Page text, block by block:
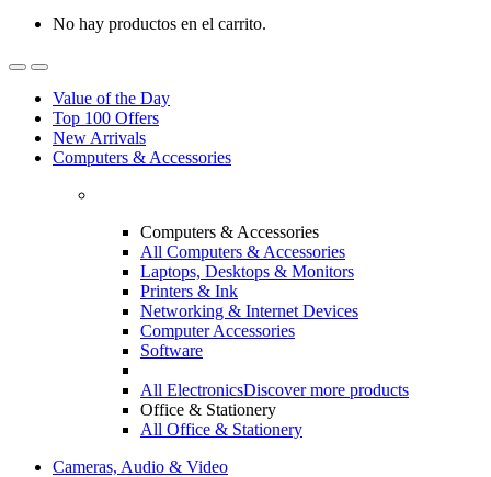
No hay productos en el carrito.
Value of the Day
Top 100 Offers
New Arrivals
Computers & Accessories
Computers & Accessories
All Computers & Accessories
Laptops, Desktops & Monitors
Printers & Ink
Networking & Internet Devices
Computer Accessories
Software
All ElectronicsDiscover more products
Office & Stationery
All Office & Stationery
Cameras, Audio & Video